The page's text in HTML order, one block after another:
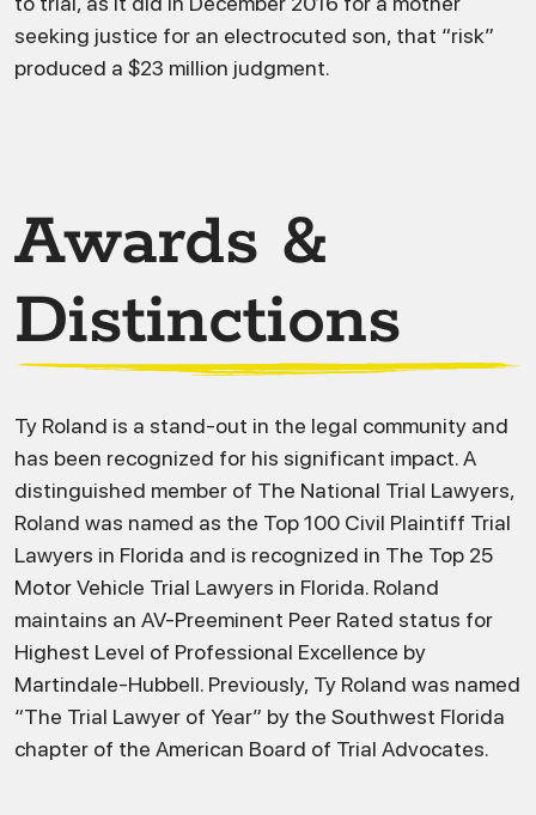
seeking justice for an electrocuted son, that “risk”
produced a $23 million judgment.
Awards &
Distinctions
Ty Roland is a stand-out in the legal community and
has been recognized for his significant impact. A
distinguished member of The National Trial Lawyers,
Roland was named as the Top 100 Civil Plaintiff Trial
Lawyers in Florida and is recognized in The Top 25
Motor Vehicle Trial Lawyers in Florida. Roland
maintains an AV-Preeminent Peer Rated status for
Highest Level of Professional Excellence by
Martindale-Hubbell. Previously, Ty Roland was named
“The Trial Lawyer of Year” by the Southwest Florida
chapter of the American Board of Trial Advocates.